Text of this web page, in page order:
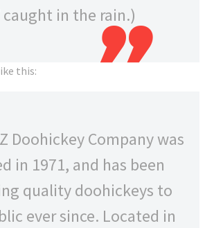
in the rain.)
this:
Doohickey Company was
in 1971, and has been
quality doohickeys to
ever since. Located in